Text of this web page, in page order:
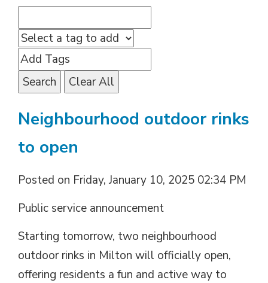
Search Clear All
Neighbourhood outdoor rinks
to open
Posted on Friday, January 10, 2025 02:34 PM
Public service announcement
Starting tomorrow, two neighbourhood
outdoor rinks in Milton will officially open,
offering residents a fun and active way to